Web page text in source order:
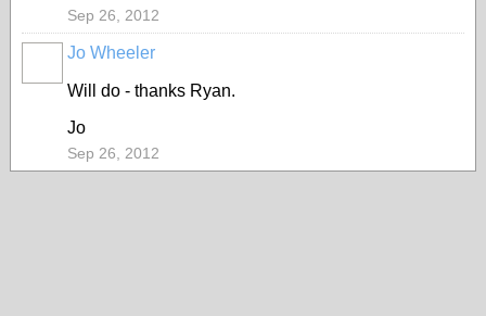
Sep 26, 2012
Jo Wheeler
Will do - thanks Ryan.
Jo
Sep 26, 2012